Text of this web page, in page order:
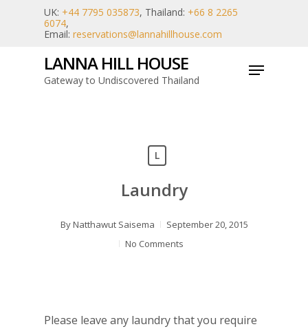
UK: +44 7795 035873, Thailand: +66 8 2265
6074,
Email: reservations@lannahillhouse.com
LANNA HILL HOUSE
Gateway to Undiscovered Thailand
Menu
L
Laundry
ByNatthawut Saisema
September 20, 2015
No Comments
Please leave any laundry that you require